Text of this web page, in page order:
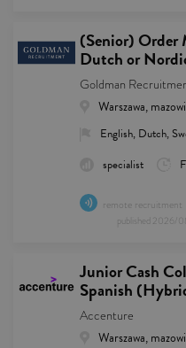
(Senior) Order
Dutch or
Goldman
Warszawa,
English, Dutch,
specialist
remote recruitment
published 2026/
Junior Cash
Spanish
Accenture
Warszawa,